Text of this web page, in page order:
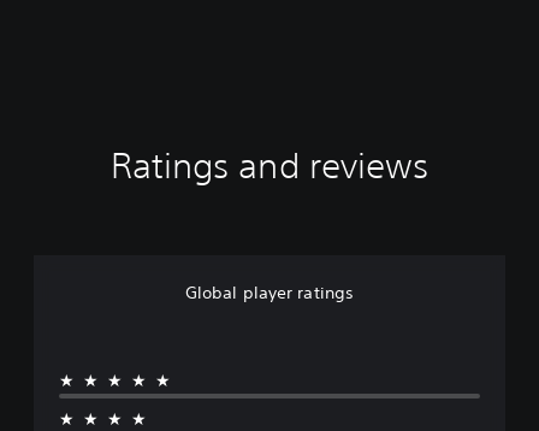
Ratings and reviews
Global player ratings
★★★★★
★★★★